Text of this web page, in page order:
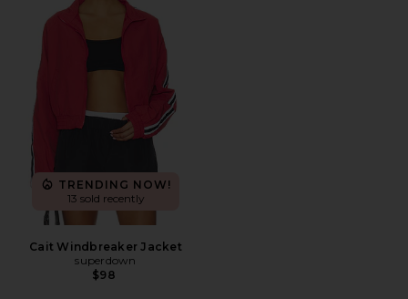
TRENDING NOW!
13 sold recently
Cait Windbreaker Jacket
superdown
$98